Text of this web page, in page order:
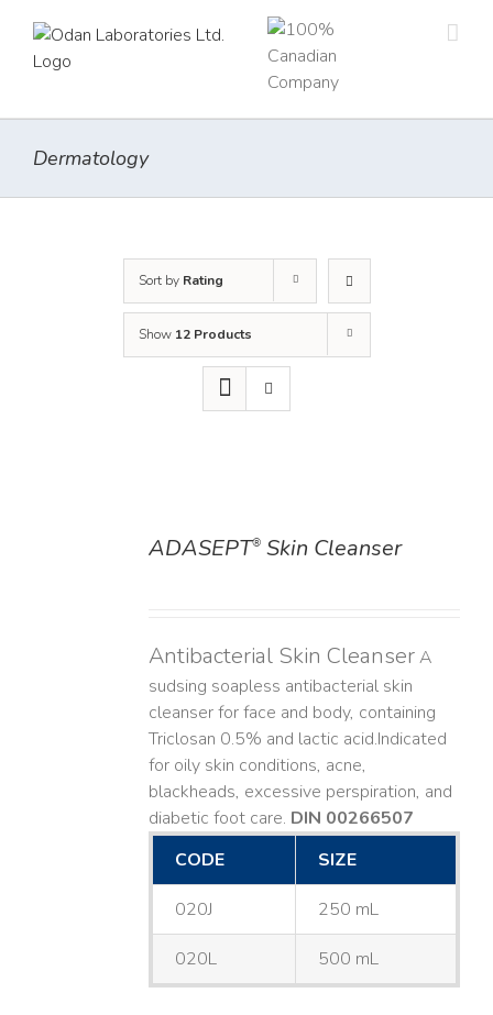
content
Dermatology
Sort by Rating
Show 12 Products
ADASEPT®Skin Cleanser
Antibacterial Skin CleanserA
sudsing soapless antibacterial skin
cleanser for face and body, containing
Triclosan 0.5% and lactic acid. ​ Indicated
for oily skin conditions, acne,
blackheads, excessive perspiration, and
diabetic foot care. DIN 00266507
CODE
SIZE
020J 250 mL
020L 500 mL